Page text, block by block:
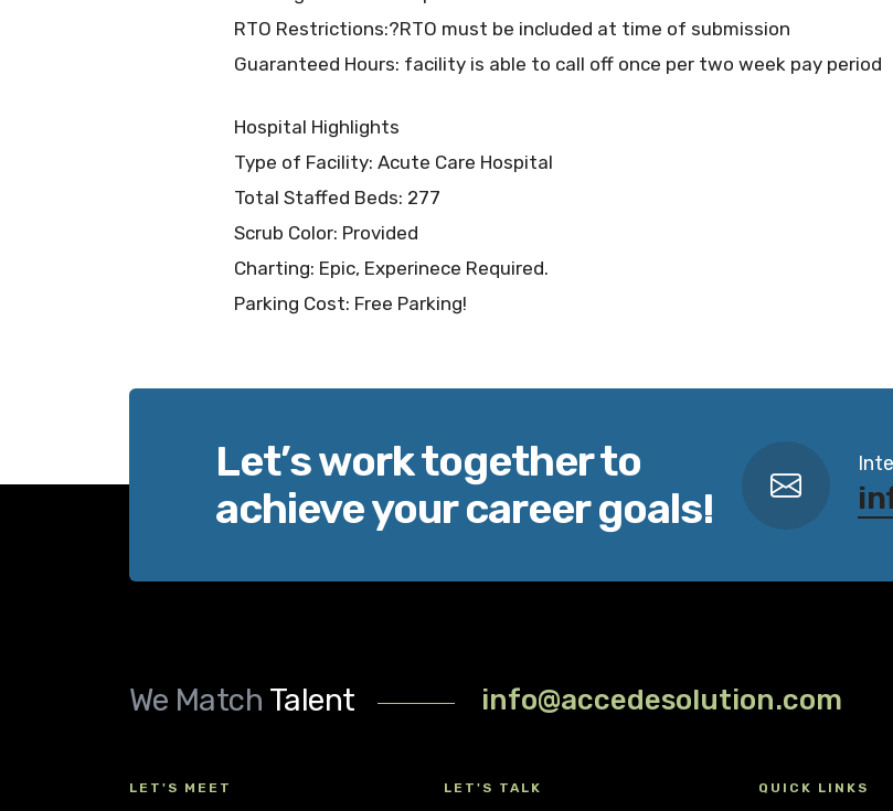
RTO Restrictions:?RTO must be included at time of submission
Guaranteed Hours: facility is able to call off once per two week pay period
Hospital Highlights
Type of Facility: Acute Care Hospital
Total Staffed Beds: 277
Scrub Color: Provided
Charting: Epic, Experinece Required.
Parking Cost: Free Parking!
Let’s work together to
achieve your career goals!
We Match Talent info@accedesolution.com
LET'S MEET LET'S TALK QUICK LINKS